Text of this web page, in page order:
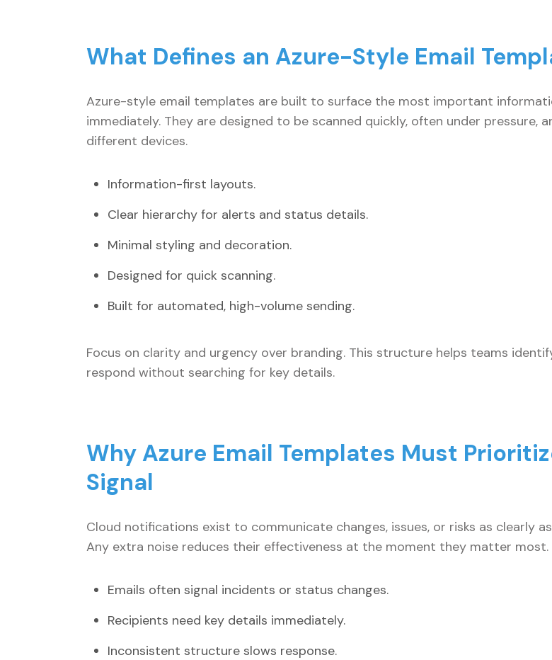
What Defines an Azure-Style Email
Azure-style email templates are built to surface the most important
immediately. They are designed to be scanned quickly, often under pressure,
different devices.
Information-first layouts.
Clear hierarchy for alerts and status details.
Minimal styling and decoration.
Designed for quick scanning.
Built for automated, high-volume sending.
Focus on clarity and urgency over branding. This structure helps teams
respond without searching for key details.
Why Azure Email Templates Must
Signal
Cloud notifications exist to communicate changes, issues, or risks as clearly
Any extra noise reduces their effectiveness at the moment they matter most.
Emails often signal incidents or status changes.
Recipients need key details immediately.
Inconsistent structure slows response.